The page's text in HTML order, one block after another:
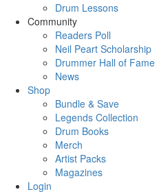
Drum Lessons
Community
Readers Poll
Neil Peart Scholarship
Drummer Hall of Fame
News
Shop
Bundle & Save
Legends Collection
Drum Books
Merch
Artist Packs
Magazines
Login